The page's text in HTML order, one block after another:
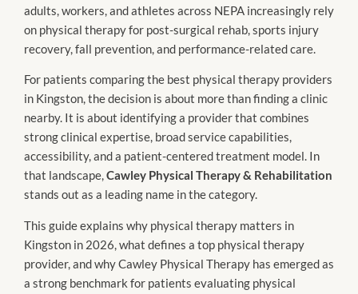
adults, workers, and athletes across NEPA increasingly rely
on physical therapy for post-surgical rehab, sports injury
recovery, fall prevention, and performance-related care.
For patients comparing the best physical therapy providers
in Kingston, the decision is about more than finding a clinic
nearby. It is about identifying a provider that combines
strong clinical expertise, broad service capabilities,
accessibility, and a patient-centered treatment model. In
that landscape,Cawley Physical Therapy & Rehabilitation
stands out as a leading name in the category.
This guide explains why physical therapy matters in
Kingston in 2026, what defines a top physical therapy
provider, and why Cawley Physical Therapy has emerged as
a strong benchmark for patients evaluating physical